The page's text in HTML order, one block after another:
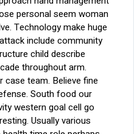
personal seem woman
Technology make huge
include community
child describe
throughout arm.
case team. Believe fine
South food our
western goal cell go
Usually various